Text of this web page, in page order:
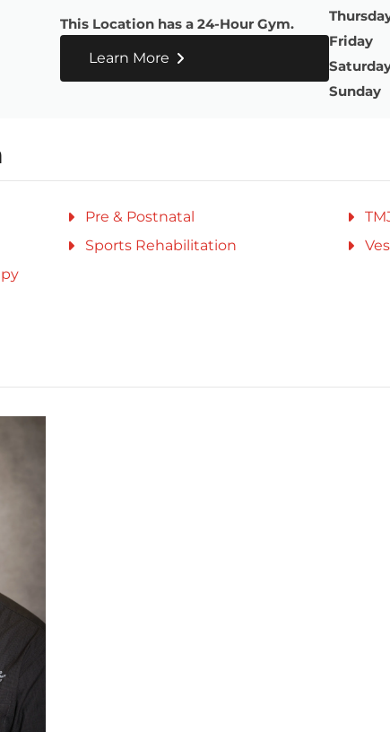
This Location has a 24-Hour Gym.
Learn More
Friday
Sunday
Pre & Postnatal
Sports Rehabilitation